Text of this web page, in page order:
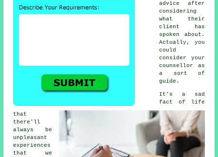
advice after
considering
what their
client has
spoken about.
Actually, you
could
consider your
counsellor as
a sort of
guide.
It's a sad
fact of life
that
there'll
always be
unpleasant
experiences
that we